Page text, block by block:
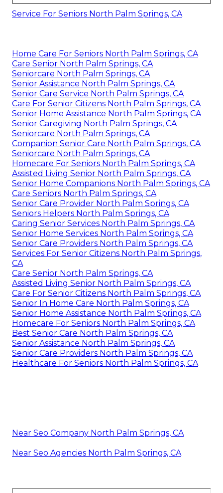
Service For Seniors North Palm Springs, CA
Home Care For Seniors North Palm Springs, CA
Care Senior North Palm Springs, CA
Seniorcare North Palm Springs, CA
Senior Assistance North Palm Springs, CA
Senior Care Service North Palm Springs, CA
Care For Senior Citizens North Palm Springs, CA
Senior Home Assistance North Palm Springs, CA
Senior Caregiving North Palm Springs, CA
Seniorcare North Palm Springs, CA
Companion Senior Care North Palm Springs, CA
Seniorcare North Palm Springs, CA
Homecare For Seniors North Palm Springs, CA
Assisted Living Senior North Palm Springs, CA
Senior Home Companions North Palm Springs, CA
Care Seniors North Palm Springs, CA
Senior Care Provider North Palm Springs, CA
Seniors Helpers North Palm Springs, CA
Caring Senior Services North Palm Springs, CA
Senior Home Services North Palm Springs, CA
Senior Care Providers North Palm Springs, CA
Services For Senior Citizens North Palm Springs,
CA
Care Senior North Palm Springs, CA
Assisted Living Senior North Palm Springs, CA
Care For Senior Citizens North Palm Springs, CA
Senior In Home Care North Palm Springs, CA
Senior Home Assistance North Palm Springs, CA
Homecare For Seniors North Palm Springs, CA
Best Senior Care North Palm Springs, CA
Senior Assistance North Palm Springs, CA
Senior Care Providers North Palm Springs, CA
Healthcare For Seniors North Palm Springs, CA
Near Seo Company North Palm Springs, CA
Near Seo Agencies North Palm Springs, CA